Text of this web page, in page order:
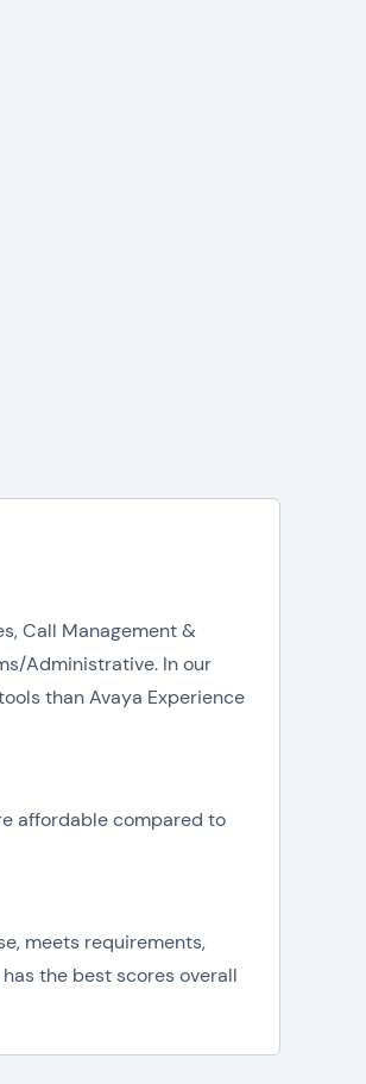
Call Management &
Administrative. In our
than Avaya Experience
affordable compared to
meets requirements,
the best scores overall